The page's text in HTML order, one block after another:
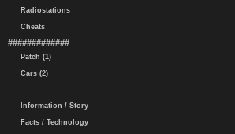
Radiostations
Cheats
#############
Patch (1)
Cars (2)
Information / Story
Facts / Technology